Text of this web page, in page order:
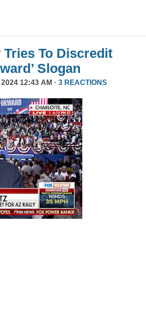
To Discredit
Slogan
12:43 AM · 3 REACTIONS